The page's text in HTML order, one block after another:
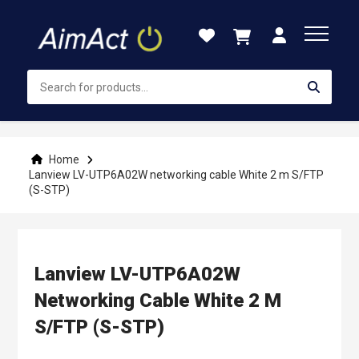
Content
Home
Lanview LV-UTP6A02W networking cable White 2 m S/FTP
(S-STP)
Lanview LV-UTP6A02W
Networking Cable White 2 M
S/FTP (S-STP)